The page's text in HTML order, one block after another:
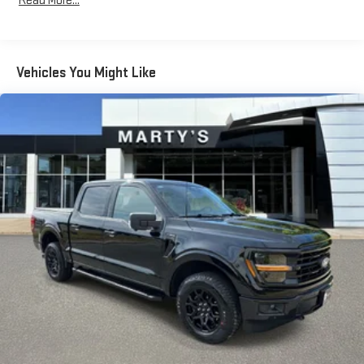
Radio: B&O Sound System by Bang & Olufsen
Automatic temperature control
Front dual zone A/C
Rear window defroster
Memory seat
Pedal memory
Power driver seat
Power steering
Power windows
Remote keyless entry
Steering wheel mounted audio controls
Vehicles You Might Like